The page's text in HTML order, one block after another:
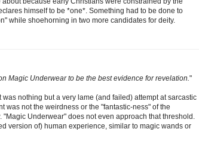
himself to be *one*. Something had to be done to
while shoehorning in two more candidates for deity.
Magic Underwear to be the best evidence for revelation."
was nothing but a very lame (and failed) attempt at sarcastic
was not the weirdness or the "fantastic-ness" of the
. "Magic Underwear" does not even approach that threshold.
version of) human experience, similar to magic wands or